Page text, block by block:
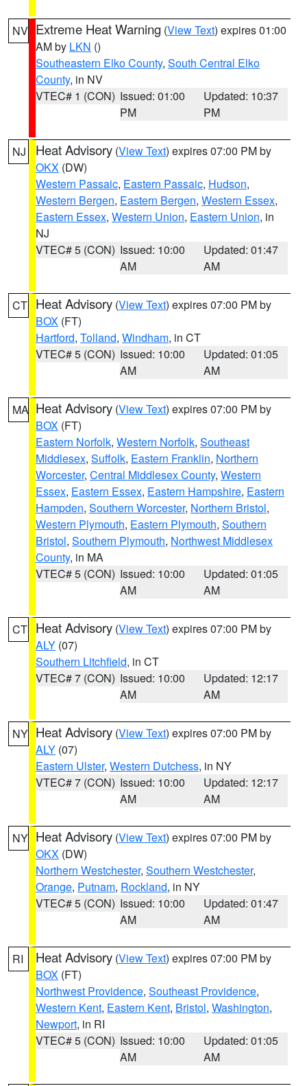
NV Extreme Heat Warning (View Text) expires 01:00
AM by LKN ()
Southeastern Elko County, South Central Elko
County, in NV
VTEC# 1 (CON) Issued: 01:00
PM
Updated: 10:37
PM
NJ Heat Advisory (View Text) expires 07:00 PM by
OKX (DW)
Western Passaic, Eastern Passaic, Hudson,
Western Bergen, Eastern Bergen, Western Essex,
Eastern Essex, Western Union, Eastern Union, in
NJ
VTEC# 5 (CON) Issued: 10:00
AM
Updated: 01:47
AM
CT Heat Advisory (View Text) expires 07:00 PM by
BOX (FT)
Hartford, Tolland, Windham, in CT
VTEC# 5 (CON) Issued: 10:00
AM
Updated: 01:05
AM
MA Heat Advisory (View Text) expires 07:00 PM by
BOX (FT)
Eastern Norfolk, Western Norfolk, Southeast
Middlesex, Suffolk, Eastern Franklin, Northern
Worcester, Central Middlesex County, Western
Essex, Eastern Essex, Eastern Hampshire, Eastern
Hampden, Southern Worcester, Northern Bristol,
Western Plymouth, Eastern Plymouth, Southern
Bristol, Southern Plymouth, Northwest Middlesex
County, in MA
VTEC# 5 (CON) Issued: 10:00
AM
Updated: 01:05
AM
CT Heat Advisory (View Text) expires 07:00 PM by
ALY (07)
Southern Litchfield, in CT
VTEC# 7 (CON) Issued: 10:00
AM
Updated: 12:17
AM
NY Heat Advisory (View Text) expires 07:00 PM by
ALY (07)
Eastern Ulster, Western Dutchess, in NY
VTEC# 7 (CON) Issued: 10:00
AM
Updated: 12:17
AM
NY Heat Advisory (View Text) expires 07:00 PM by
OKX (DW)
Northern Westchester, Southern Westchester,
Orange, Putnam, Rockland, in NY
VTEC# 5 (CON) Issued: 10:00
AM
Updated: 01:47
AM
RI Heat Advisory (View Text) expires 07:00 PM by
BOX (FT)
Northwest Providence, Southeast Providence,
Western Kent, Eastern Kent, Bristol, Washington,
Newport, in RI
VTEC# 5 (CON) Issued: 10:00
AM
Updated: 01:05
AM